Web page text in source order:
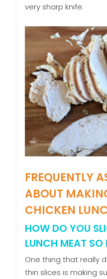
very sharp knife.
FREQUENTLY
ABOUT
CHICKEN
HOW DO YOU
LUNCH MEAT SO
One thing that really
thin slices is making